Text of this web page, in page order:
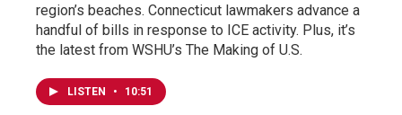
region’s beaches. Connecticut lawmakers advance a
handful of bills in response to ICE activity. Plus, it’s
the latest from WSHU’s The Making of U.S.
LISTEN • 10:51